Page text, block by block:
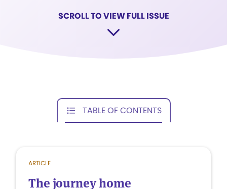
SCROLL TO VIEW FULL ISSUE
TABLE OF CONTENTS
ARTICLE
The journey home